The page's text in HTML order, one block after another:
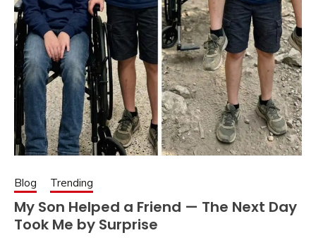
Blog Trending
My Son Helped a Friend — The Next Day
Took Me by Surprise